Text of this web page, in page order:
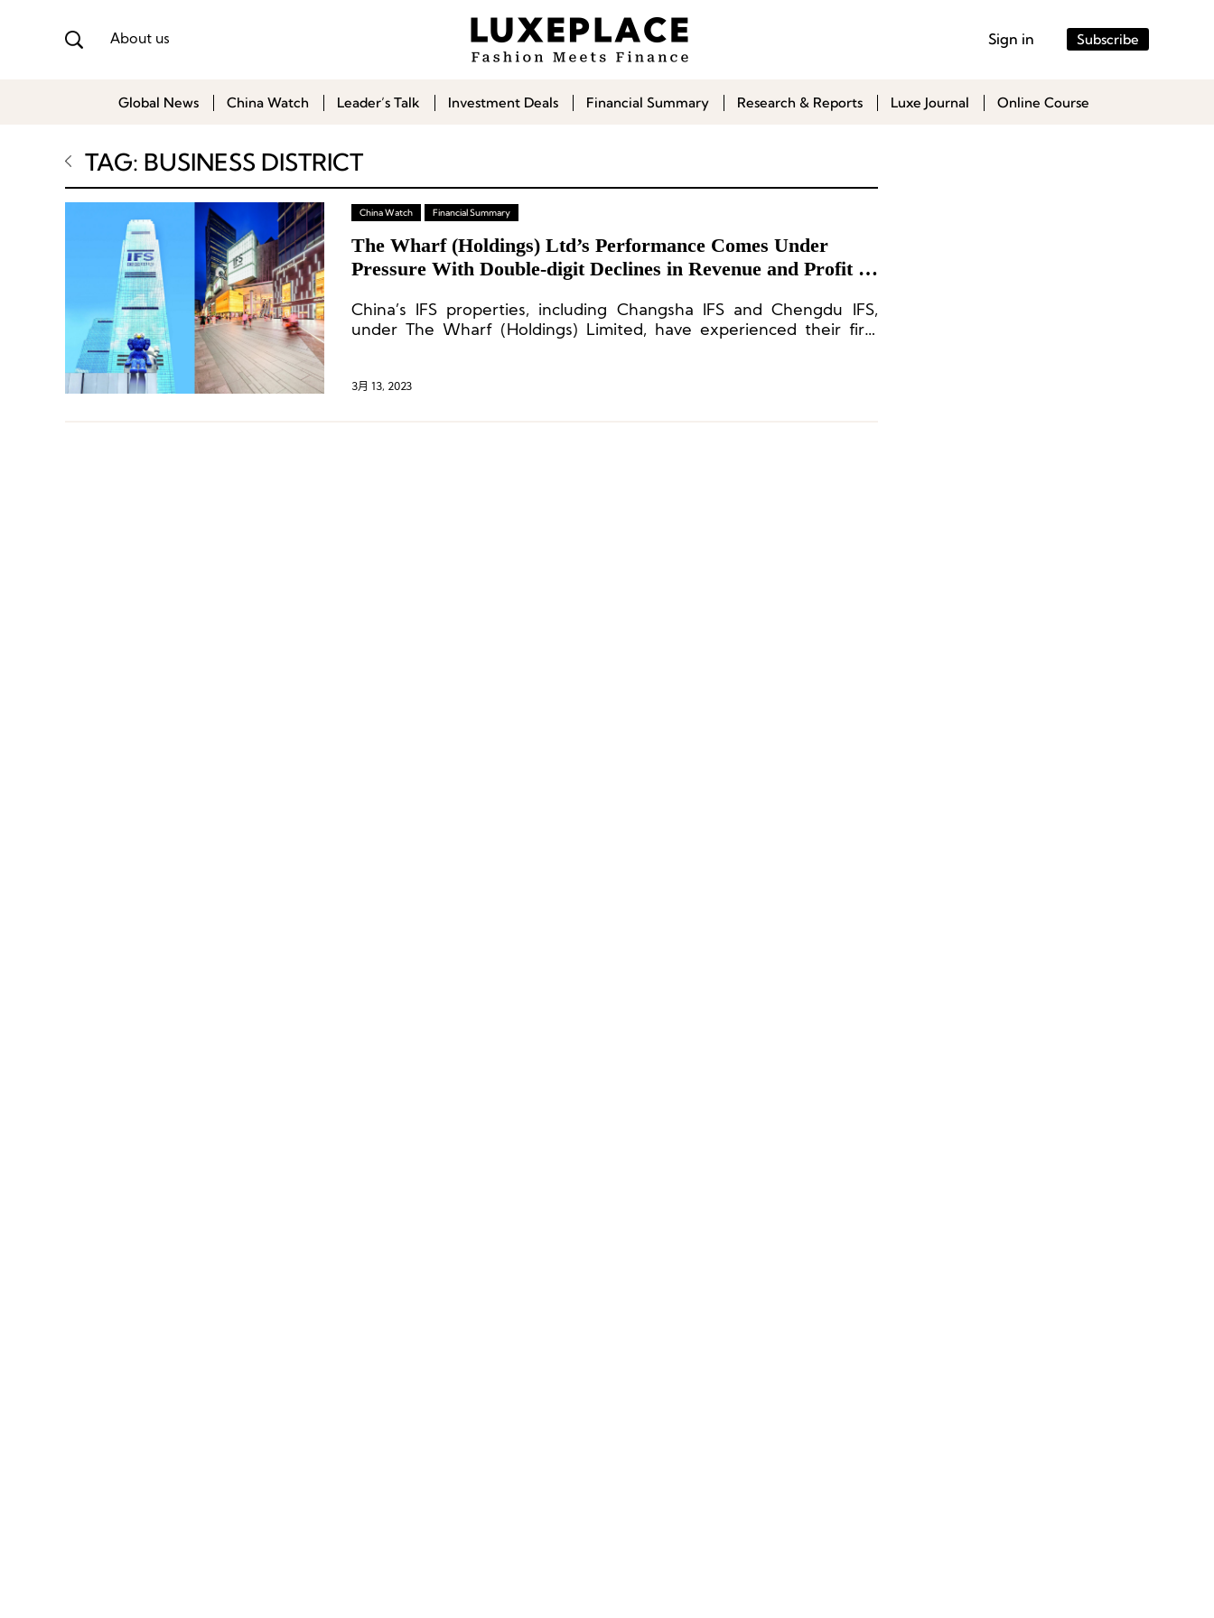
About us Sign in Subscribe
Global News China Watch Leader’s Talk Investment Deals Financial Summary Research & Reports Luxe Journal Online Course
TAG: BUSINESS DISTRICT
China Watch Financial Summary
The Wharf (Holdings) Ltd’s Performance Comes Under
Pressure With Double-digit Declines in Revenue and Profit in
China’s IFS properties, including Changsha IFS and Chengdu IFS,
under The Wharf (Holdings) Limited, have experienced their first
3月 13, 2023